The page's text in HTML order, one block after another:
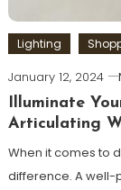
Lighting
January 12, 2024
Illuminate
Articulating
When it comes to
difference. A well-